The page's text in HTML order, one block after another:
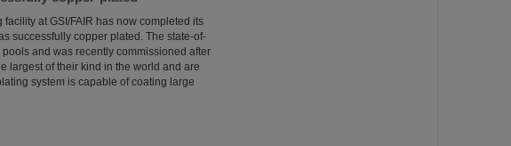
at GSI/FAIR has now completed its
successfully copper plated. The state-of-
and was recently commissioned after
largest of their kind in the world and are
system is capable of coating large